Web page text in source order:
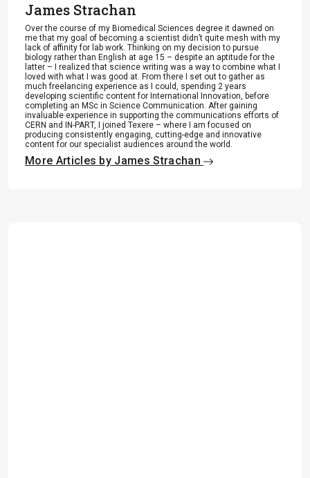
James Strachan
Over the course of my Biomedical Sciences degree it dawned on
me that my goal of becoming a scientist didn’t quite mesh with my
lack of affinity for lab work. Thinking on my decision to pursue
biology rather than English at age 15 – despite an aptitude for the
latter – I realized that science writing was a way to combine what I
loved with what I was good at. From there I set out to gather as
much freelancing experience as I could, spending 2 years
developing scientific content for International Innovation, before
completing an MSc in Science Communication. After gaining
invaluable experience in supporting the communications efforts of
CERN and IN-PART, I joined Texere – where I am focused on
producing consistently engaging, cutting-edge and innovative
content for our specialist audiences around the world.
More Articles by James Strachan